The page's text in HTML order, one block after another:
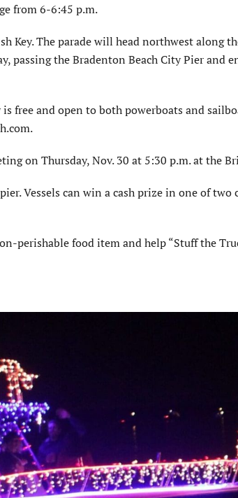
from 6-6:45 p.m.
Key. The parade will head northwest along
passing the Bradenton Beach City Pier and
free and open to both powerboats and
on Thursday, Nov. 30 at 5:30 p.m. at the
Vessels can win a cash prize in one of two
perishable food item and help “Stuff the